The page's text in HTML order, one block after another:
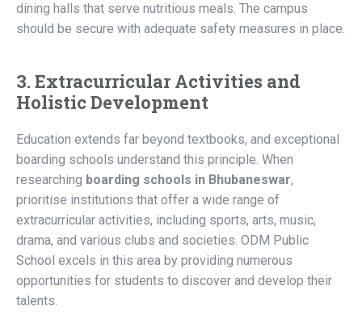
dining halls that serve nutritious meals. The campus
should be secure with adequate safety measures in place.
3. Extracurricular Activities and
Holistic Development
Education extends far beyond textbooks, and exceptional
boarding schools understand this principle. When
researching boarding schools in Bhubaneswar,
prioritise institutions that offer a wide range of
extracurricular activities, including sports, arts, music,
drama, and various clubs and societies. ODM Public
School excels in this area by providing numerous
opportunities for students to discover and develop their
talents.